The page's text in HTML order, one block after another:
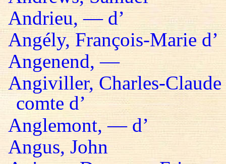
Andrieu, — d’
Angély, François-Marie d’
Angenend, —
Angiviller, Charles-
comte d’
Anglemont, — d’
Angus, John